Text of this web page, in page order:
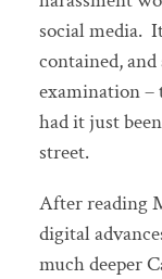
social media.
contained,
examination –
had it just
street.
After reading
digital
much deeper